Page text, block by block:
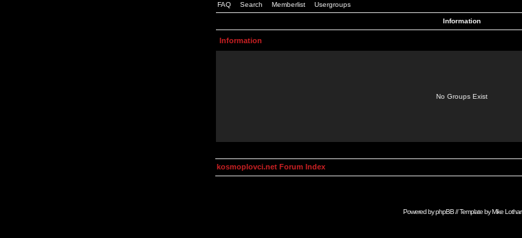
FAQ Search Memberlist Usergroups
Information
Information
No Groups Exist
kosmoplovci.net Forum Index
Powered byphpBB// Template byMike Lothar